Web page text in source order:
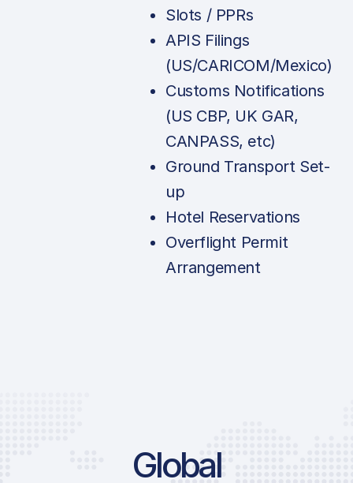
Slots / PPRs
APIS Filings
(US/CARICOM/Mexico)
Customs Notifications
(US CBP, UK GAR,
CANPASS, etc)
Ground Transport Set-
up
Hotel Reservations
Overflight Permit
Arrangement
Price List
Global